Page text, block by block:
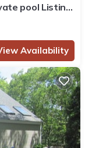
pool Listing
Availability